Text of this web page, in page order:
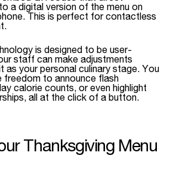
a digital version of the menu on
This is perfect for contactless
is designed to be user-
staff can make adjustments
as your personal culinary stage. You
freedom to announce flash
calorie counts, or even highlight
all at the click of a button.
Thanksgiving Menu